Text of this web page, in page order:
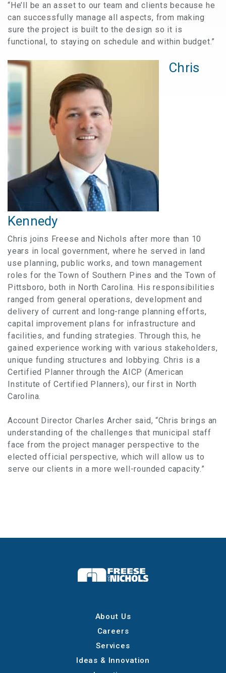
“He’ll be an asset to our team and clients because he
can successfully manage all aspects, from making
sure the project is built to the design so it is
functional, to staying on schedule and within budget.”
Chris
Kennedy
Chris joins Freese and Nichols after more than 10
years in local government, where he served in land
use planning, public works, and town management
roles for the Town of Southern Pines and the Town of
Pittsboro, both in North Carolina. His responsibilities
ranged from general operations, development and
delivery of current and long-range planning efforts,
capital improvement plans for infrastructure and
facilities, and funding strategies. Through this, he
gained experience working with various stakeholders,
unique funding structures and lobbying. Chris is a
Certified Planner through the AICP (American
Institute of Certified Planners), our first in North
Carolina.
Account Director Charles Archer said, “Chris brings an
understanding of the challenges that municipal staff
face from the project manager perspective to the
elected official perspective, which will allow us to
serve our clients in a more well-rounded capacity.”
About Us
Careers
Services
Ideas & Innovation